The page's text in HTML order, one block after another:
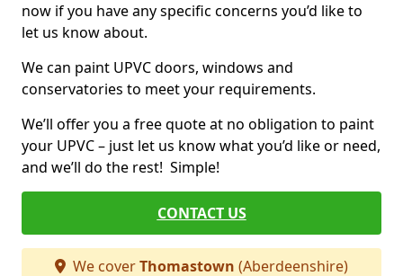
now if you have any specific concerns you’d like to
let us know about.
We can paint UPVC doors, windows and
conservatories to meet your requirements.
We’ll offer you a free quote at no obligation to paint
your UPVC – just let us know what you’d like or need,
and we’ll do the rest! Simple!
CONTACT US
We coverThomastown (Aberdeenshire)